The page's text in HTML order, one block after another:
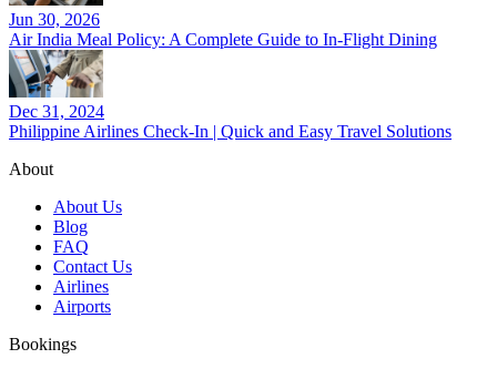
Jun 30, 2026
Air India Meal Policy: A Complete Guide to In-Flight Dining
Dec 31, 2024
Philippine Airlines Check-In | Quick and Easy Travel Solutions
About
About Us
Blog
FAQ
Contact Us
Airlines
Airports
Bookings